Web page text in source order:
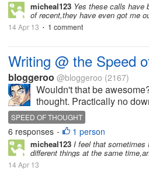
micheal123 Yes these calls have
of recent,they have even got me
14 Apr 13 • 1 comment
Writing @ the Speed
bloggeroo @bloggeroo (2167)
Wouldn't that be
thought. Practically no
SPEED OF THOUGHT
6 responses • 1 person
micheal123 I feel that sometimes
different things at the same
14 Apr 13